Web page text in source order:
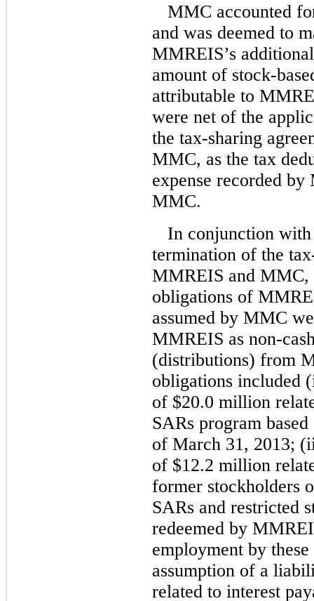
MMC accounted
and was deemed to
MMREIS’s
amount of stock-
attributable to
were net of the
the tax-sharing
MMC, as the tax
expense recorded
MMC.
In conjunction
termination of the
MMREIS and MMC,
obligations of
assumed by MMC
MMREIS as non-
(distributions) from
obligations included
of $20.0 million
SARs program
of March 31, 2013;
of $12.2 million
former stockholders
SARs and restricted
redeemed by
employment by
assumption of a
related to interest